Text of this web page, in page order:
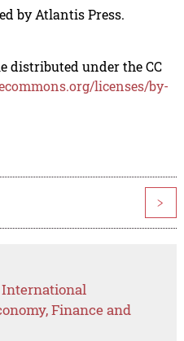
by Atlantis Press.
distributed under the CC
licenses/by-
>
International
Finance and